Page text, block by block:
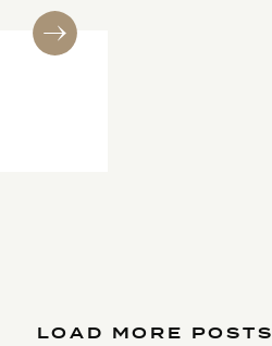
LOAD MORE POSTS